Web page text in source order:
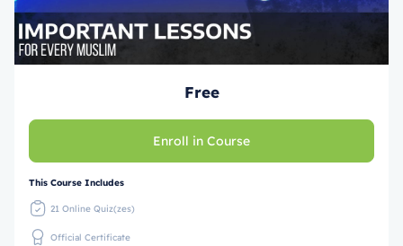
Free
Enroll in Course
This Course Includes
21 Online Quiz(zes)
Official Certificate